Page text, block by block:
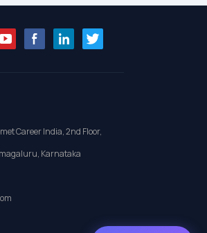
Career India, 2nd Floor,
Karnataka